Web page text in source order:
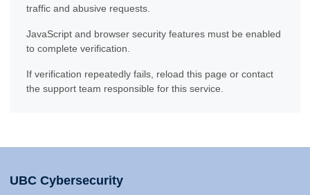
traffic and abusive requests.
JavaScript and browser security features must be enabled
to complete verification.
If verification repeatedly fails, reload this page or contact
the support team responsible for this service.
UBC Cybersecurity